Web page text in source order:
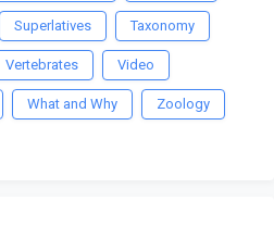
Superlatives Taxonomy
Vertebrates Video
What and Why Zoology